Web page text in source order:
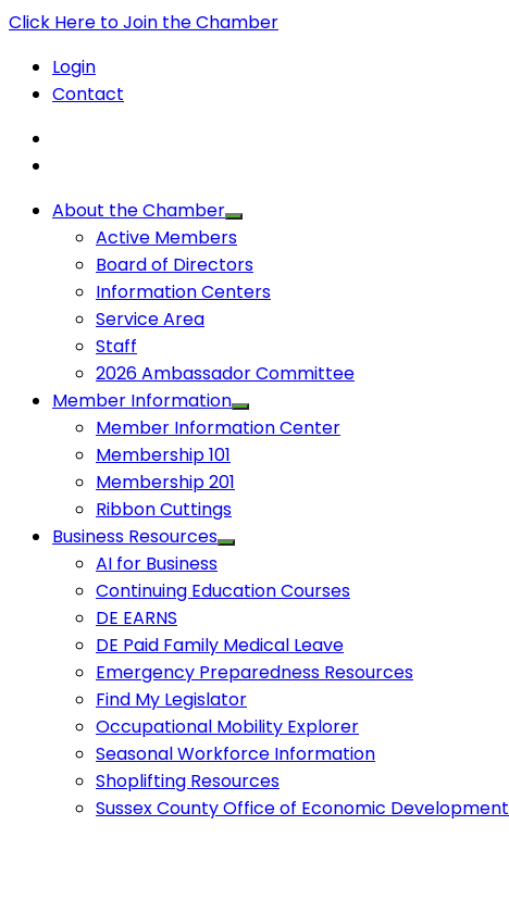
Click Here to Join the Chamber
Login
Contact
About the Chamber
Active Members
Board of Directors
Information Centers
Service Area
Staff
2026 Ambassador Committee
Member Information
Member Information Center
Membership 101
Membership 201
Ribbon Cuttings
Business Resources
AI for Business
Continuing Education Courses
DE EARNS
DE Paid Family Medical Leave
Emergency Preparedness Resources
Find My Legislator
Occupational Mobility Explorer
Seasonal Workforce Information
Shoplifting Resources
Sussex County Office of Economic Development